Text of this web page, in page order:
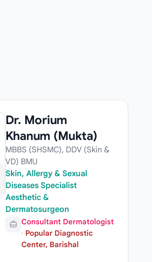
Dr. Morium
Khanum (Mukta)
MBBS (SHSMC), DDV (Skin &
VD) BMU
Skin, Allergy & Sexual
Diseases Specialist
Aesthetic &
Dermatosurgeon
Consultant Dermatologist
· Popular Diagnostic
Center, Barishal